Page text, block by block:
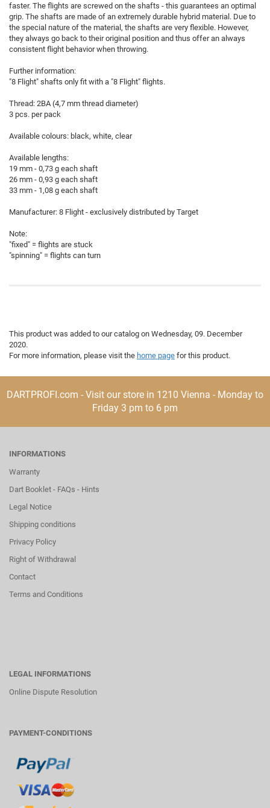
faster. The flights are screwed on the shafts - this guarantees an optimal
grip. The shafts are made of an extremely durable hybrid material. Due to
the special nature of the material, the shafts are very flexible. However,
they always go back to their original position and thus offer an always
consistent flight behavior when throwing.
Further information:
"8 Flight" shafts only fit with a "8 Flight" flights.
Thread: 2BA (4,7 mm thread diameter)
3 pcs. per pack
Available colours: black, white, clear
Available lengths:
19 mm - 0,73 g each shaft
26 mm - 0,93 g each shaft
33 mm - 1,08 g each shaft
Manufacturer: 8 Flight - exclusively distributed by Target
Note:
"fixed" = flights are stuck
"spinning" = flights can turn
This product was added to our catalog on Wednesday, 09. December
2020.
For more information, please visit the home page for this product.
DARTPROFI.com - Visit our store in 1210 Vienna - Monday to
Friday 3 pm to 6 pm
INFORMATIONS
Warranty
Dart Booklet - FAQs - Hints
Legal Notice
Shipping conditions
Privacy Policy
Right of Withdrawal
Contact
Terms and Conditions
LEGAL INFORMATIONS
Online Dispute Resolution
PAYMENT-CONDITIONS